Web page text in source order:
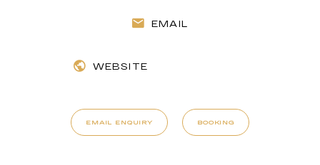
EMAIL
WEBSITE
EMAIL ENQUIRY BOOKING